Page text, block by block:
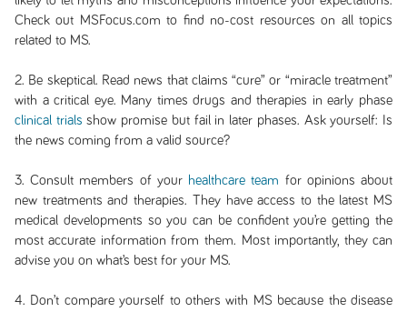
Check out MSFocus.com to find no-cost resources on all topics
related to MS.
2. Be skeptical. Read news that claims “cure” or “miracle treatment”
with a critical eye. Many times drugs and therapies in early phase
clinical trials show promise but fail in later phases. Ask yourself: Is
the news coming from a valid source?
3. Consult members of your healthcare team for opinions about
new treatments and therapies. They have access to the latest MS
medical developments so you can be confident you’re getting the
most accurate information from them. Most importantly, they can
advise you on what’s best for your MS.
4. Don’t compare yourself to others with MS because the disease